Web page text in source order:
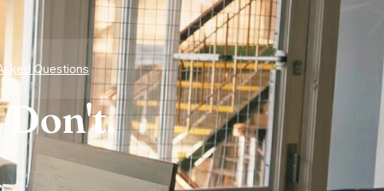
Questions
Don't.